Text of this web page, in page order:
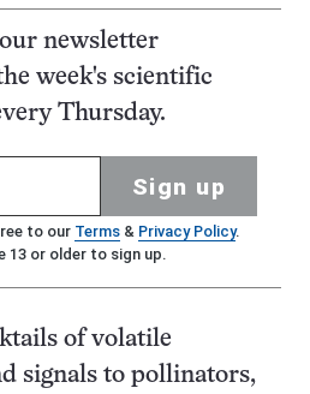
newsletter
week's scientific
Thursday.
Sign up
to our Terms& Privacy Policy.
13 or older to sign up.
of volatile
signals to pollinators,